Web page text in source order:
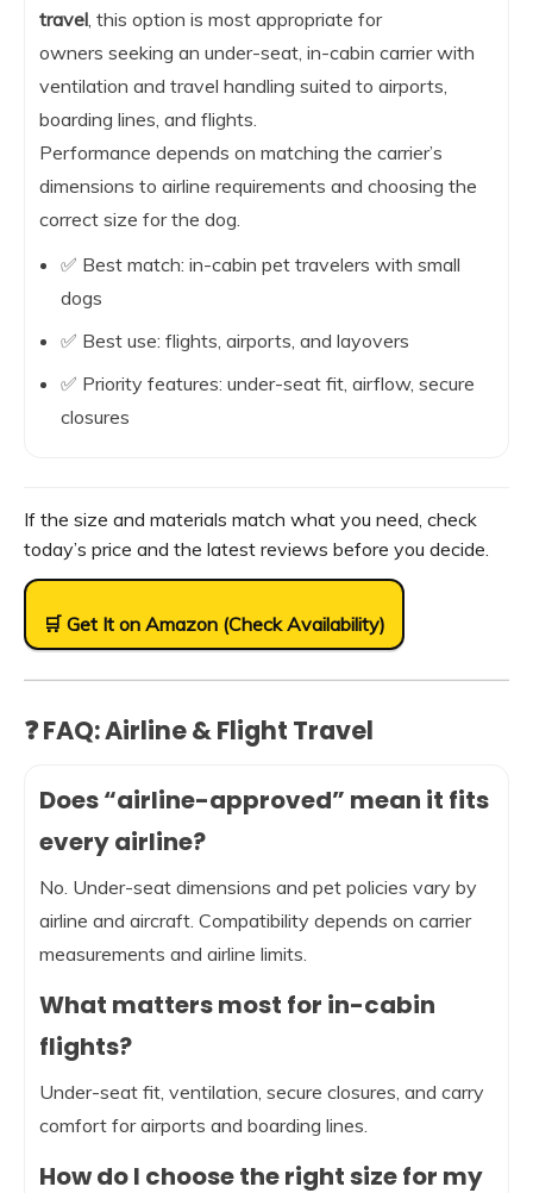
travel , this option is most appropriate for
owners seeking an under-seat, in-cabin carrier with
ventilation and travel handling suited to airports,
boarding lines, and flights.
Performance depends on matching the carrier’s
dimensions to airline requirements and choosing the
correct size for the dog.
✅ Best match: in-cabin pet travelers with small
dogs
✅ Best use: flights, airports, and layovers
✅ Priority features: under-seat fit, airflow, secure
closures
If the size and materials match what you need, check
today’s price and the latest reviews before you decide.
🛒 Get It on Amazon (Check Availability)
❓ FAQ: Airline & Flight Travel
Does “airline-approved” mean it fits
every airline?
No. Under-seat dimensions and pet policies vary by
airline and aircraft. Compatibility depends on carrier
measurements and airline limits.
What matters most for in-cabin
flights?
Under-seat fit, ventilation, secure closures, and carry
comfort for airports and boarding lines.
How do I choose the right size for my